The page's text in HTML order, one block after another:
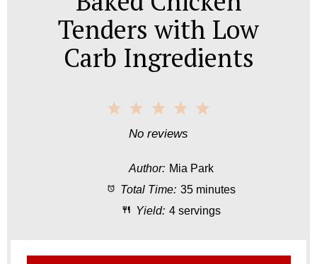
Tenders with Low
Carb Ingredients
a
r
s
S
a
r
s
3
S
a
r
s
S
a
r
s
1
r
No reviews
Author: Mia Park
Total Time: 35 minutes
Yield: 4 servings